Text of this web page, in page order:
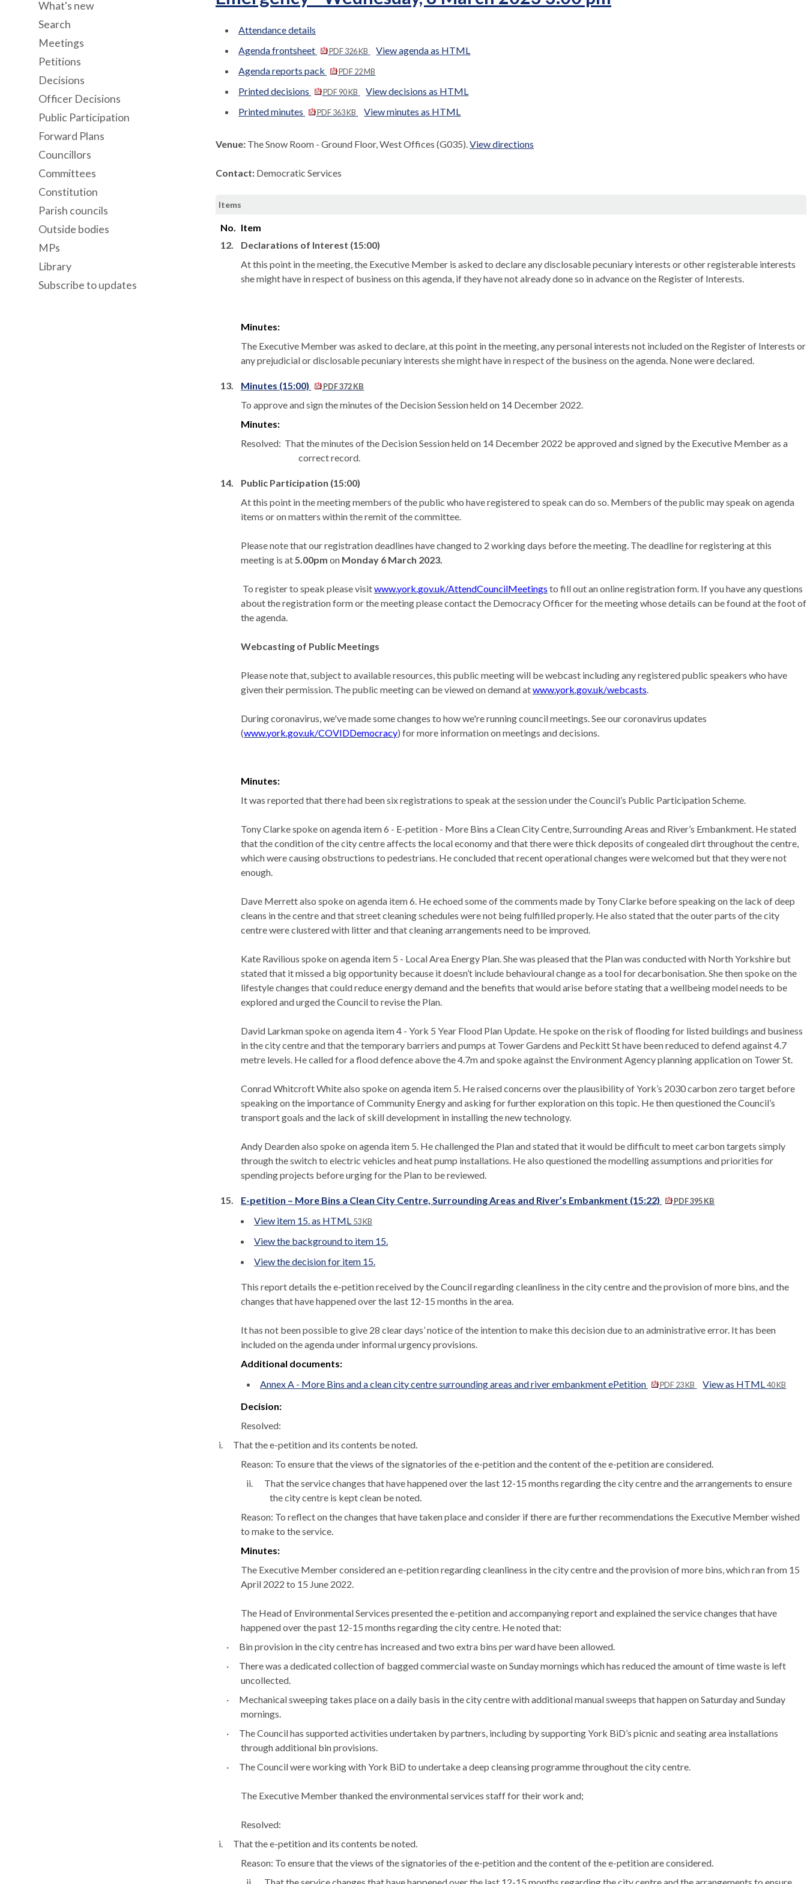
Attendance details
Agenda frontsheet
PDF 326 KB
View agenda as HTML
Agenda reports pack
PDF 22 MB
Printed decisions PDF 90 KB
View decisions as HTML
Printed minutes
PDF 363 KB View minutes as HTML
Venue: The Snow Room - Ground Floor, West Offices (G035).View directions
Contact: Democratic Services
Items
No. Item
12.
Declarations of Interest (15:00)
At this point in the meeting, the Executive Member is asked to declareanydisclosablepecuniary interests or other registerable interests
she might have in respect of business on this agenda, if they have not already done so in advance on the Register of Interests.
Minutes:
The Executive Member was asked to declare, at this point in the meeting, any personal interests not included on the Register of Interests or
any prejudicial or disclosable pecuniary interests she might have in respect of the business on the agenda. None were declared.
13. Minutes (15:00) PDF 372 KB
To approve and sign the minutes of the Decision Session held on 14 December 2022.
Minutes:
Resolved: That the minutes of the Decision Session held on 14 December 2022 be approved and signed by the Executive Member as a
correct record.
14.
Public Participation (15:00)
At this point in the meeting members of the public who have registered to speak can do so. Members of the public may speak on agenda
items or on matters within the remit of the committee.
Please note that our registration deadlines have changed to 2 working days before the meeting. The deadline for registering at this
meeting is at5.00pm on Monday 6 March 2023.
To register to speak please visitwww.york.gov.uk/AttendCouncilMeetings to fill out an online registration form. If you have any questions
about the registration form or the meeting please contact the Democracy Officer for the meeting whose details can be found at the foot of
the agenda.
Webcasting of Public Meetings
Please note that, subject to available resources, this public meeting will be webcast including any registered public speakers who have
given their permission. The public meeting can be viewed on demand atwww.york.gov.uk/webcasts.
During coronavirus, we've made some changes to how we're running council meetings. See our coronavirus updates
(www.york.gov.uk/COVIDDemocracy) for more information on meetings and decisions.
Minutes:
It was reported that there had been six registrations to speak at the session under the Council’s Public Participation Scheme.
Tony Clarke spoke on agenda item 6 - E-petition - More Bins a Clean City Centre, Surrounding Areas and River’s Embankment. He stated
that the condition of the city centre affects the local economy and that there were thick deposits of congealed dirt throughout the centre,
which were causing obstructions to pedestrians. He concluded that recent operational changes were welcomed but that they were not
enough.
Dave Merrett also spoke on agenda item 6. He echoed some of the comments made by Tony Clarke before speaking on the lack of deep
cleans in the centre and that street cleaning schedules were not being fulfilled properly. He also stated that the outer parts of the city
centre were clustered with litter and that cleaning arrangements need to be improved.
Kate Ravilious spoke on agenda item 5 - Local Area Energy Plan. She was pleased that the Plan was conducted with North Yorkshire but
stated that it missed a big opportunity because it doesn’t include behavioural change as a tool for decarbonisation. She then spoke on the
lifestyle changes that could reduce energy demand and the benefits that would arise before stating that a wellbeing model needs to be
explored and urged the Council to revise the Plan.
David Larkman spoke on agenda item 4 - York 5 Year Flood Plan Update. He spoke on the risk of flooding for listed buildings and business
in the city centre and that the temporary barriers and pumps at Tower Gardens and Peckitt St have been reduced to defend against 4.7
metre levels. He called for a flood defence above the 4.7m and spoke against the Environment Agency planning application on Tower St.
Conrad Whitcroft White also spoke on agenda item 5. He raised concerns over the plausibility of York’s 2030 carbon zero target before
speaking on the importance of Community Energy and asking for further exploration on this topic. He then questioned the Council’s
transport goals and the lack of skill development in installing the new technology.
Andy Dearden also spoke on agenda item 5. He challenged the Plan and stated that it would be difficult to meet carbon targets simply
through the switch to electric vehicles and heat pump installations. He also questioned the modelling assumptions and priorities for
spending projects before urging for the Plan to be reviewed.
15. E-petition – More Bins a Clean City Centre, Surrounding Areas and River’s Embankment (15:22) PDF 395 KB
View item 15. as HTML 53 KB
View the background to item 15.
View the decision for item 15.
This report details the e-petition received by the Council regarding cleanliness in the city centre and the provision of more bins, and the
changes that have happened over the last 12-15 months in the area.
It has not been possible to give 28 clear days’ notice of the intention to make this decision due to an administrative error. Ithas been
included on the agenda under informal urgency provisions.
Additional documents:
Annex A - More Bins and a clean city centre surrounding areas and river embankment ePetition
PDF 23 KB View as HTML40 KB
Decision:
Resolved:
i.
That the e-petition and its contents be noted.
Reason: To ensure that the views of the signatories of the e-petition and the content of the e-petition are considered.
ii.
That the service changes that have happened over the last 12-15 months regarding the city centre and the arrangements to ensure
the city centre is kept clean be noted.
Reason: To reflect on the changes that have taken place and consider if there are further recommendations the Executive Member wished
to make to the service.
Minutes:
The Executive Member considered an e-petition regarding cleanliness in the city centre and the provision of more bins, which ran from 15
April 2022 to 15 June 2022.
The Head of Environmental Services presented the e-petition and accompanying report and explained the service changes that have
happened over the past 12-15 months regarding the city centre. He noted that:
·
Bin provision in the city centre has increased and two extra bins per ward have been allowed.
·
There was a dedicated collection of bagged commercial waste on Sunday mornings which has reduced the amount of time waste is left
uncollected.
·
Mechanical sweeping takes place on a daily basis in the city centre with additional manual sweeps that happen on Saturday and Sunday
mornings.
·
The Council has supported activities undertaken by partners, including by supporting York BiD’s picnic and seating area installations
through additional bin provisions.
·
The Council were working with York BiD to undertake a deep cleansing programme throughout the city centre.
The Executive Member thanked the environmental services staff for their work and;
Resolved:
i.
That the e-petition and its contents be noted.
Reason: To ensure that the views of the signatories of the e-petition and the content of the e-petition are considered.
What's new
Search
Meetings
Petitions
Decisions
Officer Decisions
Public Participation
Forward Plans
Councillors
Committees
Constitution
Parish councils
Outside bodies
MPs
Library
Subscribe to updates